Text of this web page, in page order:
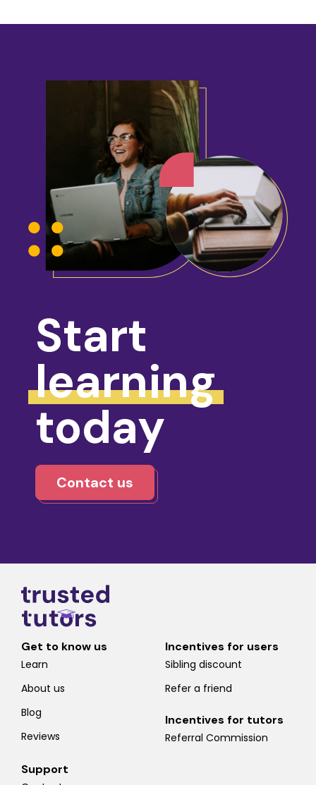
Start
learning
today
Contact us
Get to know us
Learn
About us
Blog
Reviews
Incentives for users
Sibling discount
Refer a friend
Incentives for tutors
Referral Commission
Support